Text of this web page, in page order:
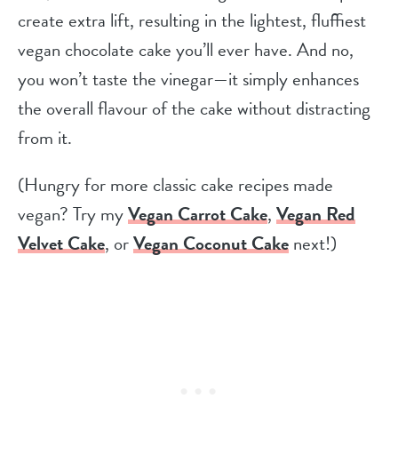
create extra lift, resulting in the lightest, fluffiest
vegan chocolate cake you’ll ever have. And no,
you won’t taste the vinegar—it simply enhances
the overall flavour of the cake without distracting
from it.
(Hungry for more classic cake recipes made
vegan? Try myVegan Carrot Cake,Vegan Red
Velvet Cake, orVegan Coconut Cakenext!)